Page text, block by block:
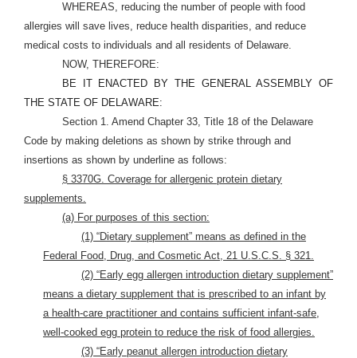
WHEREAS, reducing the number of people with food
allergies will save lives, reduce health disparities, and reduce
medical costs to individuals and all residents of Delaware.
NOW, THEREFORE:
BE IT ENACTED BY THE GENERAL ASSEMBLY OF
THE STATE OF DELAWARE:
Section 1. Amend Chapter 33, Title 18 of the Delaware
Code by making deletions as shown by strike through and
insertions as shown by underline as follows:
§ 3370G. Coverage for allergenic protein dietary
supplements.
(a) For purposes of this section:
(1) “Dietary supplement” means as defined in the
Federal Food, Drug, and Cosmetic Act, 21 U.S.C.S. § 321.
(2) “Early egg allergen introduction dietary supplement”
means a dietary supplement that is prescribed to an infant by
a health-care practitioner and contains sufficient infant-safe,
well-cooked egg protein to reduce the risk of food allergies.
(3) “Early peanut allergen introduction dietary